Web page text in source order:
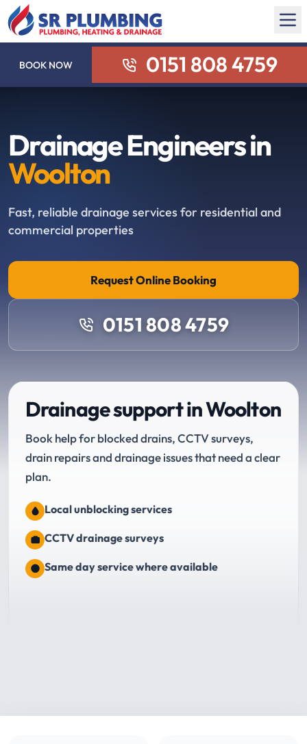
BOOK NOW 0151 808 4759
Drainage Engineers in
Woolton
Fast, reliable drainage services for residential and
commercial properties
Request Online Booking
0151 808 4759
Drainage support in Woolton
Book help for blocked drains, CCTV surveys,
drain repairs and drainage issues that need a clear
plan.
Local unblocking services
CCTV drainage surveys
Same day service where available